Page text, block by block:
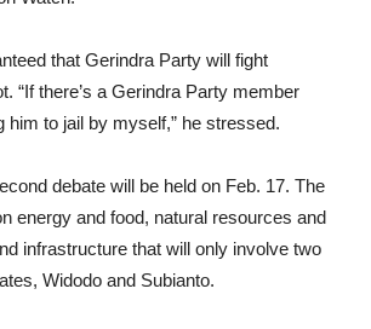
that Gerindra Party will fight
“If there’s a Gerindra Party member
him to jail by myself,” he stressed.
debate will be held on Feb. 17. The
energy and food, natural resources and
infrastructure that will only involve two
Widodo and Subianto.